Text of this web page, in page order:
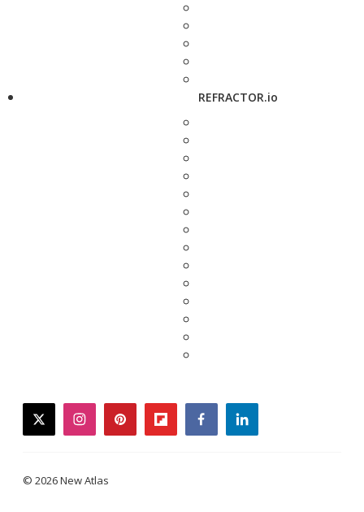
REFRACTOR.io
twitterinstagrampinterestflipboardfacebooklinkedin
© 2026 New Atlas